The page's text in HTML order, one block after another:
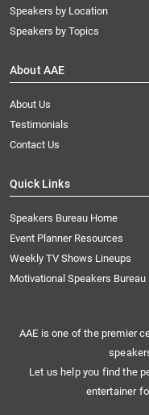
Speakers by Location
Speakers by Topics
About AAE
About Us
Testimonials
Contact Us
Quick Links
Speakers Bureau Home
Event Planner Resources
Weekly TV Shows Lineups
Motivational Speakers Bureau
AAE is one of the premier
Let us help you find the
entertainer